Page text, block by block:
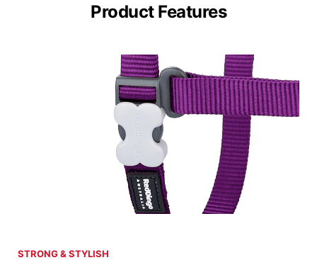
Product Features
STRONG & STYLISH